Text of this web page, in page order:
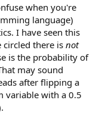
when you're
language)
I have seen this
circled there is not
is the probability of
may sound
after flipping a
variable with a 0.5